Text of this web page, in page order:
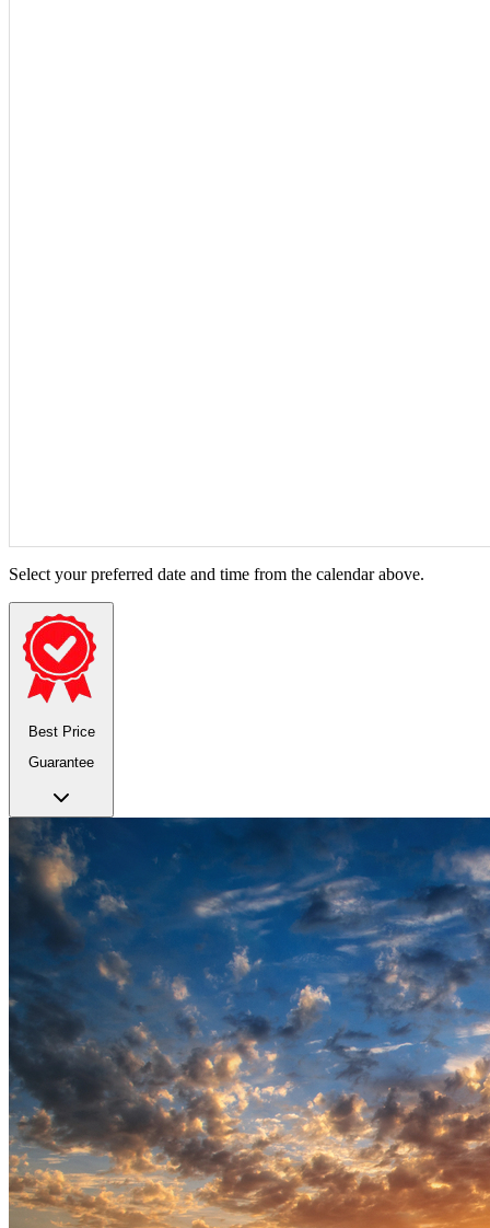
Select your preferred date and time from the calendar above.
Best Price
Guarantee